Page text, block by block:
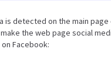
is detected on the main page
the web page social
Facebook: